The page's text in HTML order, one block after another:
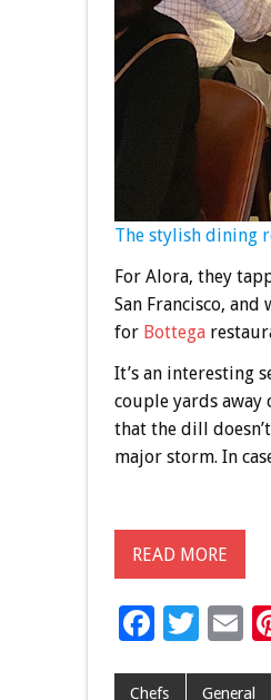
The stylish dining
For Alora, they
San Francisco,
for Bottega
It’s an interesting
couple yards away
that the dill
major storm. In
READ MORE
F
T E
Chefs General